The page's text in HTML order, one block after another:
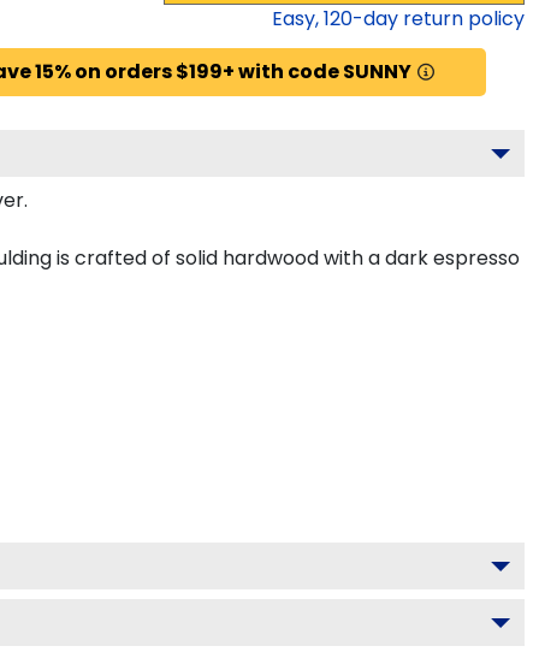
Easy,120-day return policy
15% on orders $199+ with code SUNNY
is crafted of solid hardwood with a dark espresso